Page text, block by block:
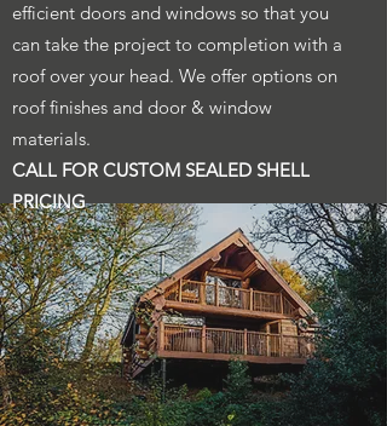
efficient doors and windows so that you
can take the project to completion with a
roof over your head. We offer options on
roof finishes and door & window
materials.
CALL FOR CUSTOM SEALED SHELL
PRICING